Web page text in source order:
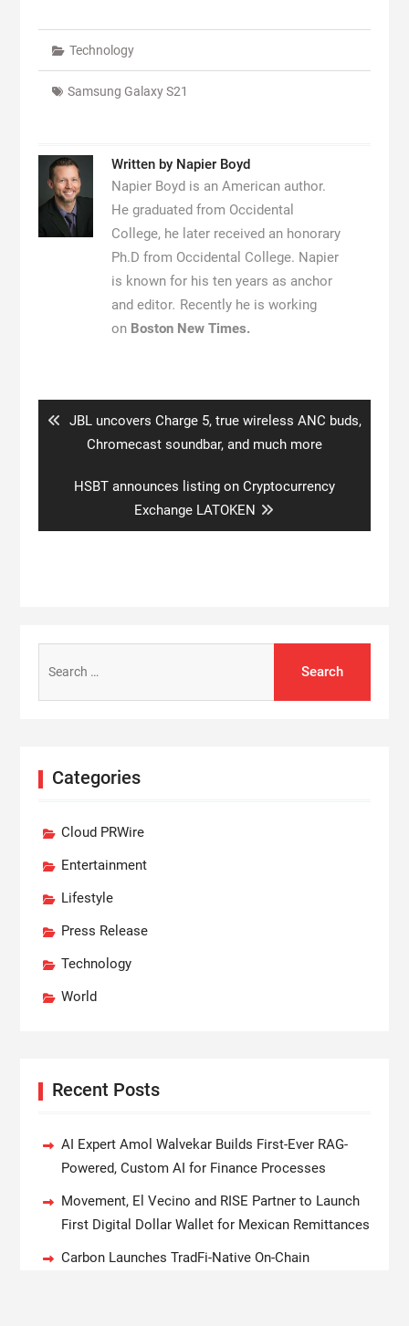
Technology
Samsung Galaxy S21
Written by Napier Boyd
Napier Boyd is an American author.
He graduated from Occidental
College, he later received an honorary
Ph.D from Occidental College. Napier
is known for his ten years as anchor
and editor. Recently he is working
on Boston New Times.
Previous
post:
JBL uncovers Charge 5, true wireless ANC buds,
Chromecast soundbar, and much more
Next
HSBT announces listing on Cryptocurrency
Exchange LATOKEN
for:
Categories
Cloud PRWire
Entertainment
Lifestyle
Press Release
Technology
World
Recent Posts
AI Expert Amol Walvekar Builds First-Ever RAG-
Powered, Custom AI for Finance Processes
Movement, El Vecino and RISE Partner to Launch
First Digital Dollar Wallet for Mexican Remittances
Carbon Launches TradFi-Native On-Chain